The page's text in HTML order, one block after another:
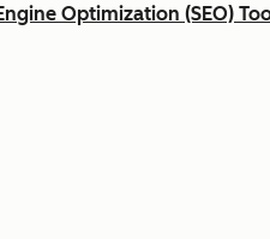
Optimization (SEO)